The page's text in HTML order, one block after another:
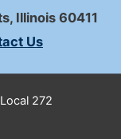
Illinois 60411
Us
272